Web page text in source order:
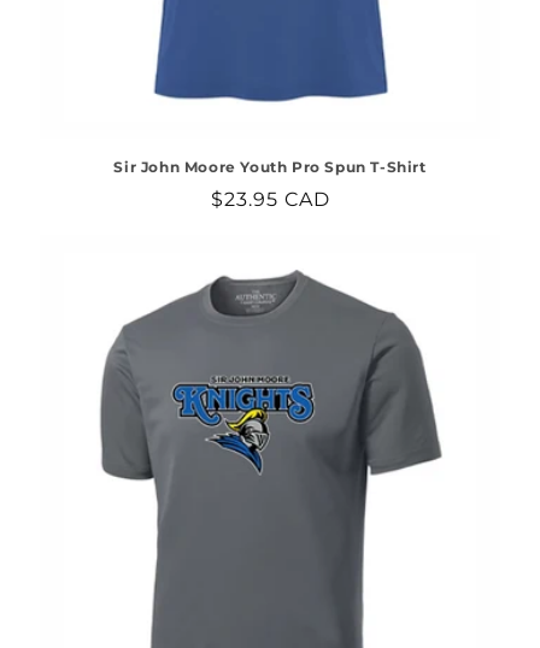
Sir John Moore Youth Pro Spun T-Shirt
Regular
$23.95 CAD